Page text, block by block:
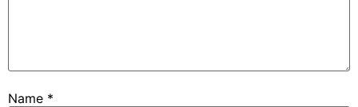
Name *